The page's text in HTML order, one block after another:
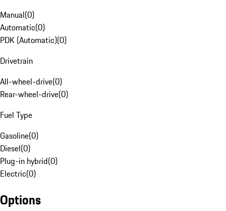
Manual(0)
Automatic(0)
PDK (Automatic)(0)
Drivetrain
All-wheel-drive(0)
Rear-wheel-drive(0)
Fuel Type
Gasoline(0)
Diesel(0)
Plug-in hybrid(0)
Electric(0)
Options